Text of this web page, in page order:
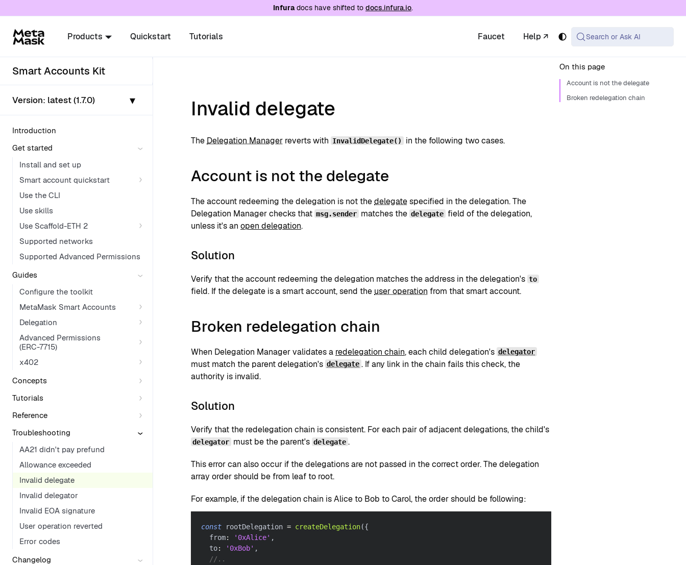
/llms.txt. A markdown version of this page is available at the same URL with .md appended
Infuradocs have shifted to docs.infura.io.
Products Quickstart Tutorials Faucet Help ↗ Search or Ask AI
Smart Accounts Kit
Version: latest (1.7.0) ▾
Introduction
Get started
Install and set up
Smart account quickstart
Use the CLI
Use skills
Use Scaffold-ETH 2
Supported networks
Supported Advanced Permissions
Guides
Configure the toolkit
MetaMask Smart Accounts
Delegation
Advanced Permissions
(ERC-7715)
x402
Concepts
Tutorials
Reference
Troubleshooting
AA21 didn't pay prefund
Allowance exceeded
Invalid delegate
Invalid delegator
Invalid EOA signature
User operation reverted
Error codes
Changelog
Invalid delegate
TheDelegation Manager reverts with InvalidDelegate() in the following two cases.
Account is not the delegate
The account redeeming the delegation is not thedelegatespecified in the delegation. The
Delegation Manager checks that msg.sender matches the delegate field of the delegation,
unless it's an open delegation.
Solution
Verify that the account redeeming the delegation matches the address in the delegation's to
field. If the delegate is a smart account, send the user operation from that smart account.
Broken redelegation chain
When Delegation Manager validates a redelegation chain, each child delegation's delegator
must match the parent delegation's delegate . If any link in the chain fails this check, the
authority is invalid.
Solution
Verify that the redelegation chain is consistent. For each pair of adjacent delegations, the child's
delegator must be the parent's delegate .
This error can also occur if the delegations are not passed in the correct order. The delegation
array order should be from leaf to root.
For example, if the delegation chain is Alice to Bob to Carol, the order should be following:
const rootDelegation = createDelegation({
  from
: '0xAlice' ,
  to
: '0xBob' ,
//..
On this page
Account is not the delegate
Broken redelegation chain